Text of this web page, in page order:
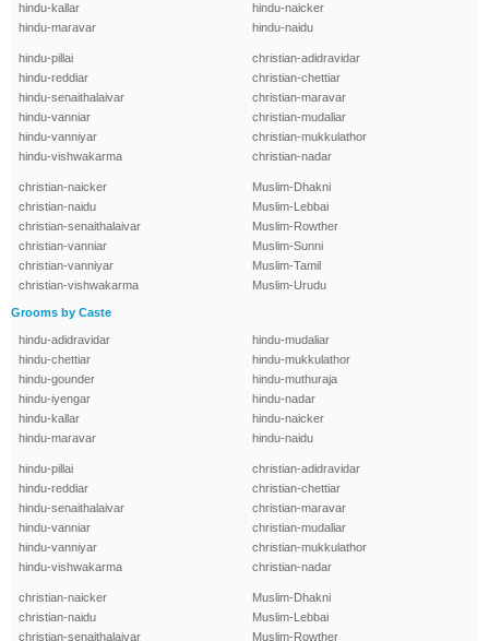
hindu-kallar
hindu-maravar
hindu-naicker
hindu-naidu
hindu-pillai
hindu-reddiar
hindu-senaithalaivar
hindu-vanniar
hindu-vanniyar
hindu-vishwakarma
christian-adidravidar
christian-chettiar
christian-maravar
christian-mudaliar
christian-mukkulathor
christian-nadar
christian-naicker
christian-naidu
christian-senaithalaivar
christian-vanniar
christian-vanniyar
christian-vishwakarma
Muslim-Dhakni
Muslim-Lebbai
Muslim-Rowther
Muslim-Sunni
Muslim-Tamil
Muslim-Urudu
Grooms by Caste
hindu-adidravidar
hindu-chettiar
hindu-gounder
hindu-iyengar
hindu-kallar
hindu-maravar
hindu-mudaliar
hindu-mukkulathor
hindu-muthuraja
hindu-nadar
hindu-naicker
hindu-naidu
hindu-pillai
hindu-reddiar
hindu-senaithalaivar
hindu-vanniar
hindu-vanniyar
hindu-vishwakarma
christian-adidravidar
christian-chettiar
christian-maravar
christian-mudaliar
christian-mukkulathor
christian-nadar
christian-naicker
christian-naidu
christian-senaithalaivar
Muslim-Dhakni
Muslim-Lebbai
Muslim-Rowther